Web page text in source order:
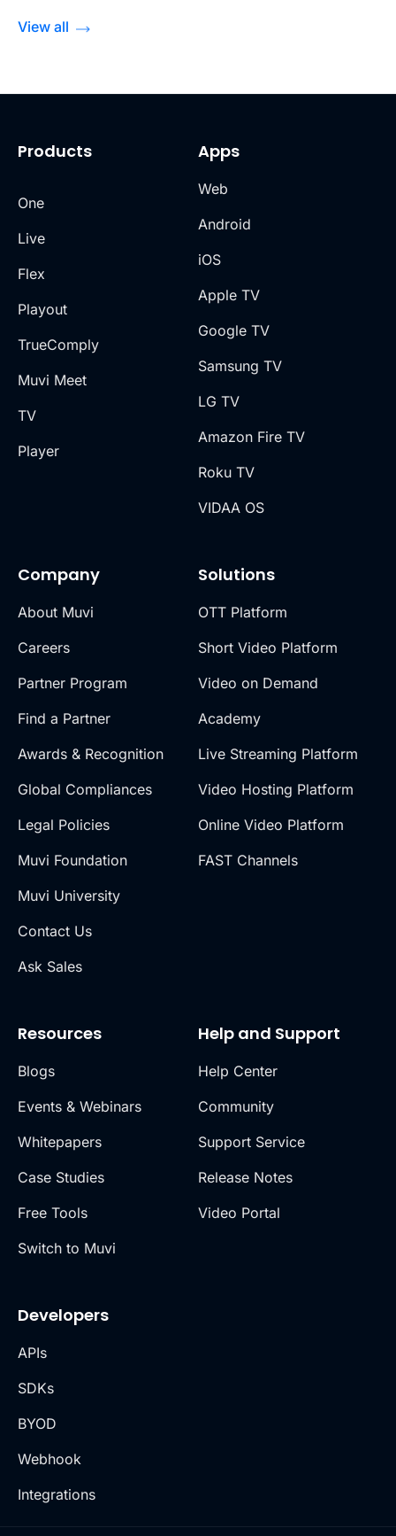
View all
Products
One
Live
Flex
Playout
TrueComply
Muvi Meet
TV
Player
Company
About Muvi
Careers
Partner Program
Find a Partner
Awards & Recognition
Global Compliances
Legal Policies
Muvi Foundation
Muvi University
Contact Us
Ask Sales
Solutions
OTT Platform
Short Video Platform
Video on Demand
Academy
Live Streaming Platform
Video Hosting Platform
Online Video Platform
FAST Channels
Apps
Web
Android
iOS
Apple TV
Google TV
Samsung TV
LG TV
Amazon Fire TV
Roku TV
VIDAA OS
Resources
Blogs
Events & Webinars
Whitepapers
Case Studies
Free Tools
Switch to Muvi
Help and Support
Help Center
Community
Support Service
Release Notes
Video Portal
Developers
APIs
SDKs
BYOD
Webhook
Integrations